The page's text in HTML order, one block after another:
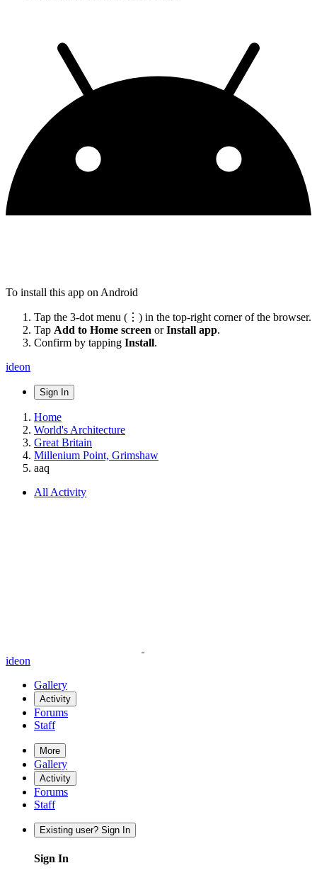
To install this app on Android
Tap the 3-dot menu (⋮) in the top-right corner of the browser.
Tap Add to Home screen orInstall app.
Confirm by tapping Install.
ideon
Sign In
Home
World's Architecture
Great Britain
Millenium Point, Grimshaw
aaq
All Activity
ideon
Gallery
Activity
Forums
Staff
More
Gallery
Activity
Forums
Staff
Existing user? Sign In
Sign In